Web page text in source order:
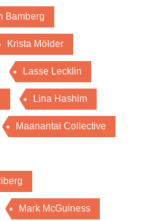
Bamberg
Krista Mölder
Lasse Lecklin
Lina Hashim
Maanantai Collective
Mark McGuiness